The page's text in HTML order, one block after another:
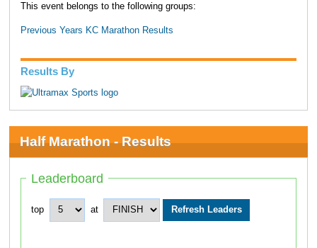
This event belongs to the following groups:
Previous Years KC Marathon Results
Results By
Half Marathon - Results
Leaderboard
top at